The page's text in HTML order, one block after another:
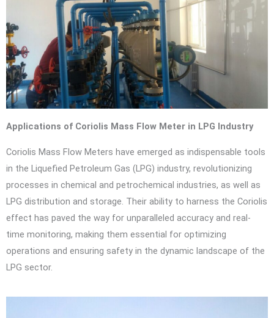
Applications of Coriolis Mass Flow Meter in LPG Industry
Coriolis Mass Flow Meters have emerged as indispensable tools
in the Liquefied Petroleum Gas (LPG) industry, revolutionizing
processes in chemical and petrochemical industries, as well as
LPG distribution and storage. Their ability to harness the Coriolis
effect has paved the way for unparalleled accuracy and real-
time monitoring, making them essential for optimizing
operations and ensuring safety in the dynamic landscape of the
LPG sector.